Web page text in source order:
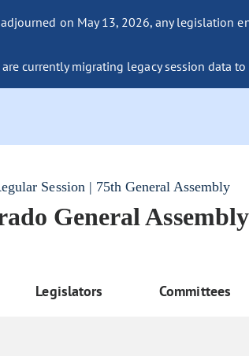
adjourned on May 13, 2026, any
are currently migrating legacy session data
Session | 75th General Assembly
General Assembly
Legislators Committees